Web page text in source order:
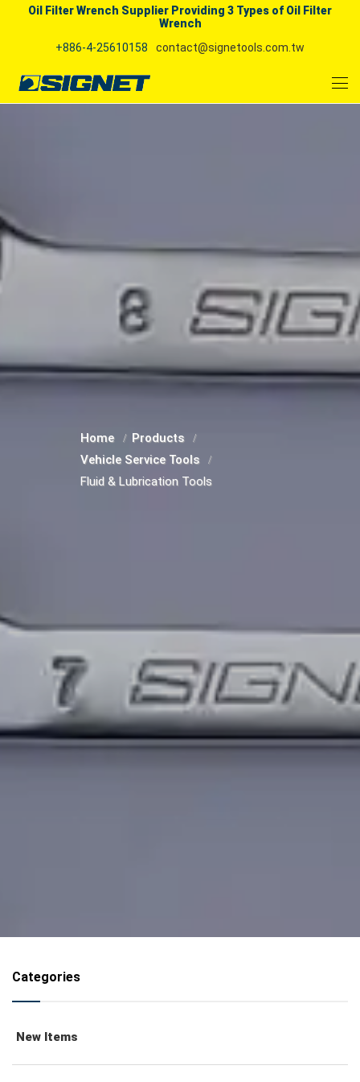
Oil Filter Wrench Supplier Providing 3 Types of Oil Filter
Wrench
+886-4-25610158
contact@signetools.com.tw
Home
Products
Vehicle Service Tools
Fluid & Lubrication Tools
Categories
New Items